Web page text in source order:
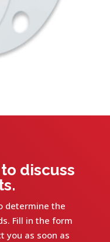
discuss
determine the
Fill in the form
you as soon as